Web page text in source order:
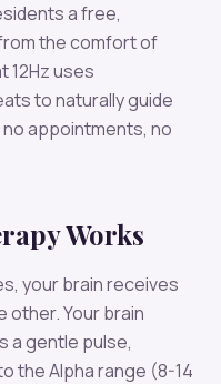
a free,
the comfort of
12Hz uses
to naturally guide
appointments, no
Works
your brain receives
other. Your brain
a gentle pulse,
theAlpharange (8-14